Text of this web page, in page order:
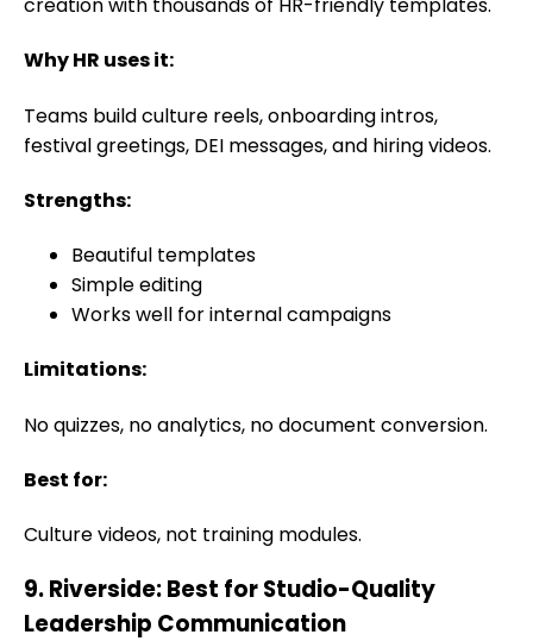
Why HR uses it:
Teams build culture reels, onboarding intros,
festival greetings, DEI messages, and hiring videos.
Strengths:
Beautiful templates
Simple editing
Works well for internal campaigns
Limitations:
No quizzes, no analytics, no document conversion.
Best for:
Culture videos, not training modules.
9. Riverside: Best for Studio-Quality
Leadership Communication